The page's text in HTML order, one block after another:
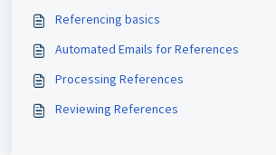
Referencing basics
Automated Emails for References
Processing References
Reviewing References